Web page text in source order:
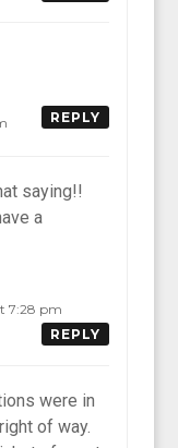
REPLY
saying!!
a
7:28 pm
REPLY
were in
of way.